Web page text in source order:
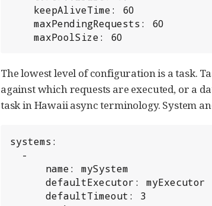
    maxPoolSize: 60
The lowest level of configuration is a task.
against which requests are executed, or a
task in Hawaii async terminology. System
systems: